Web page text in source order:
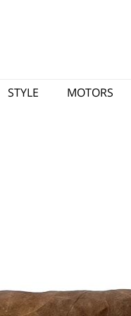
STYLE MOTORS